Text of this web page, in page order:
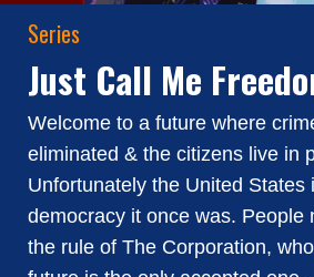
Series
Just Call Me
Welcome to a future where
eliminated & the citizens live in
Unfortunately the United States
democracy it once was. People
the rule of The Corporation,